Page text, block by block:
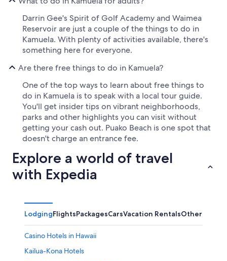
Darrin Gee's Spirit of Golf Academy and Waimea
Reservoir are just a couple of the things to do in
Kamuela. With plenty of activities available, there's
something here for everyone.
Are there free things to do in Kamuela?
One of the top ways to learn about free things to
do in Kamuela is to speak with a local tour guide.
You'll get insider tips on vibrant neighborhoods,
parks and other highlights you can visit without
getting your cash out. Puako Beach is one spot that
doesn't charge an entrance fee.
Explore a world of travel
with Expedia
LodgingFlightsPackagesCarsVacation RentalsOther
Casino Hotels in Hawaii
Kailua-Kona Hotels